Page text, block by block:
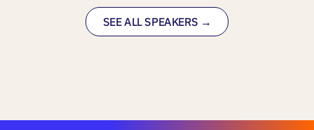
SEE ALL SPEAKERS →